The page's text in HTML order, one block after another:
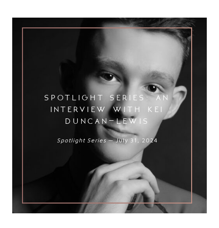
Spotlight Series: An Interview with
spotlight series: an
interview with kei
duncan-lewis
Spotlight Series— July 31, 2024